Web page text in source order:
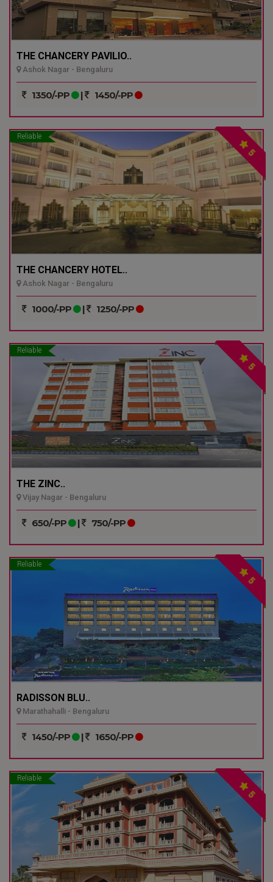
THE CHANCERY PAVILIO..
Ashok Nagar - Bengaluru
1350/-PP | 1450/-PP
Reliable
5
THE CHANCERY HOTEL..
Ashok Nagar - Bengaluru
1000/-PP | 1250/-PP
Reliable
5
THE ZINC..
Vijay Nagar - Bengaluru
650/-PP | 750/-PP
Reliable
5
RADISSON BLU..
Marathahalli - Bengaluru
1450/-PP | 1650/-PP
Reliable
5